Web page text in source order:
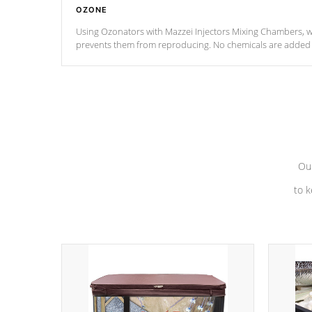
OZONE
Using Ozonators with Mazzei Injectors Mixing Chambers,
prevents them from reproducing. No chemicals are
to